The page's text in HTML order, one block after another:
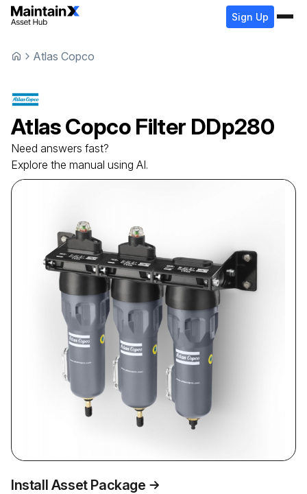
Sign Up
Atlas Copco
Atlas Copco Filter DDp280
Need answers fast?
Explore the manual using AI.
Install Asset Package